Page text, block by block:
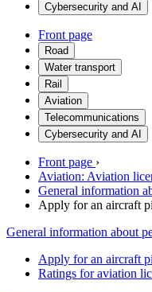
Cybersecurity and AI
Front page
Road
Water transport
Rail
Aviation
Telecommunications
Cybersecurity and AI
Front page ›
Aviation: Aviation
General information
Apply for an aircraft
General information about
Apply for an aircraft
Ratings for aviation